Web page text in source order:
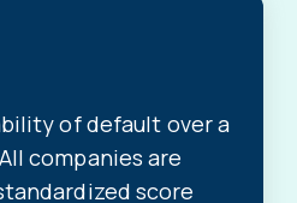
of default over a
companies are
score